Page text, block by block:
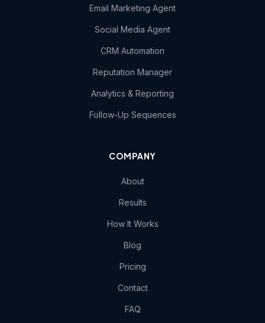
Email Marketing Agent
Social Media Agent
CRM Automation
Reputation Manager
Analytics & Reporting
Follow-Up Sequences
COMPANY
About
Results
How It Works
Blog
Pricing
Contact
FAQ